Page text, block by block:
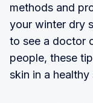
methods and
your winter dry
to see a doctor
people, these
skin in a healthy